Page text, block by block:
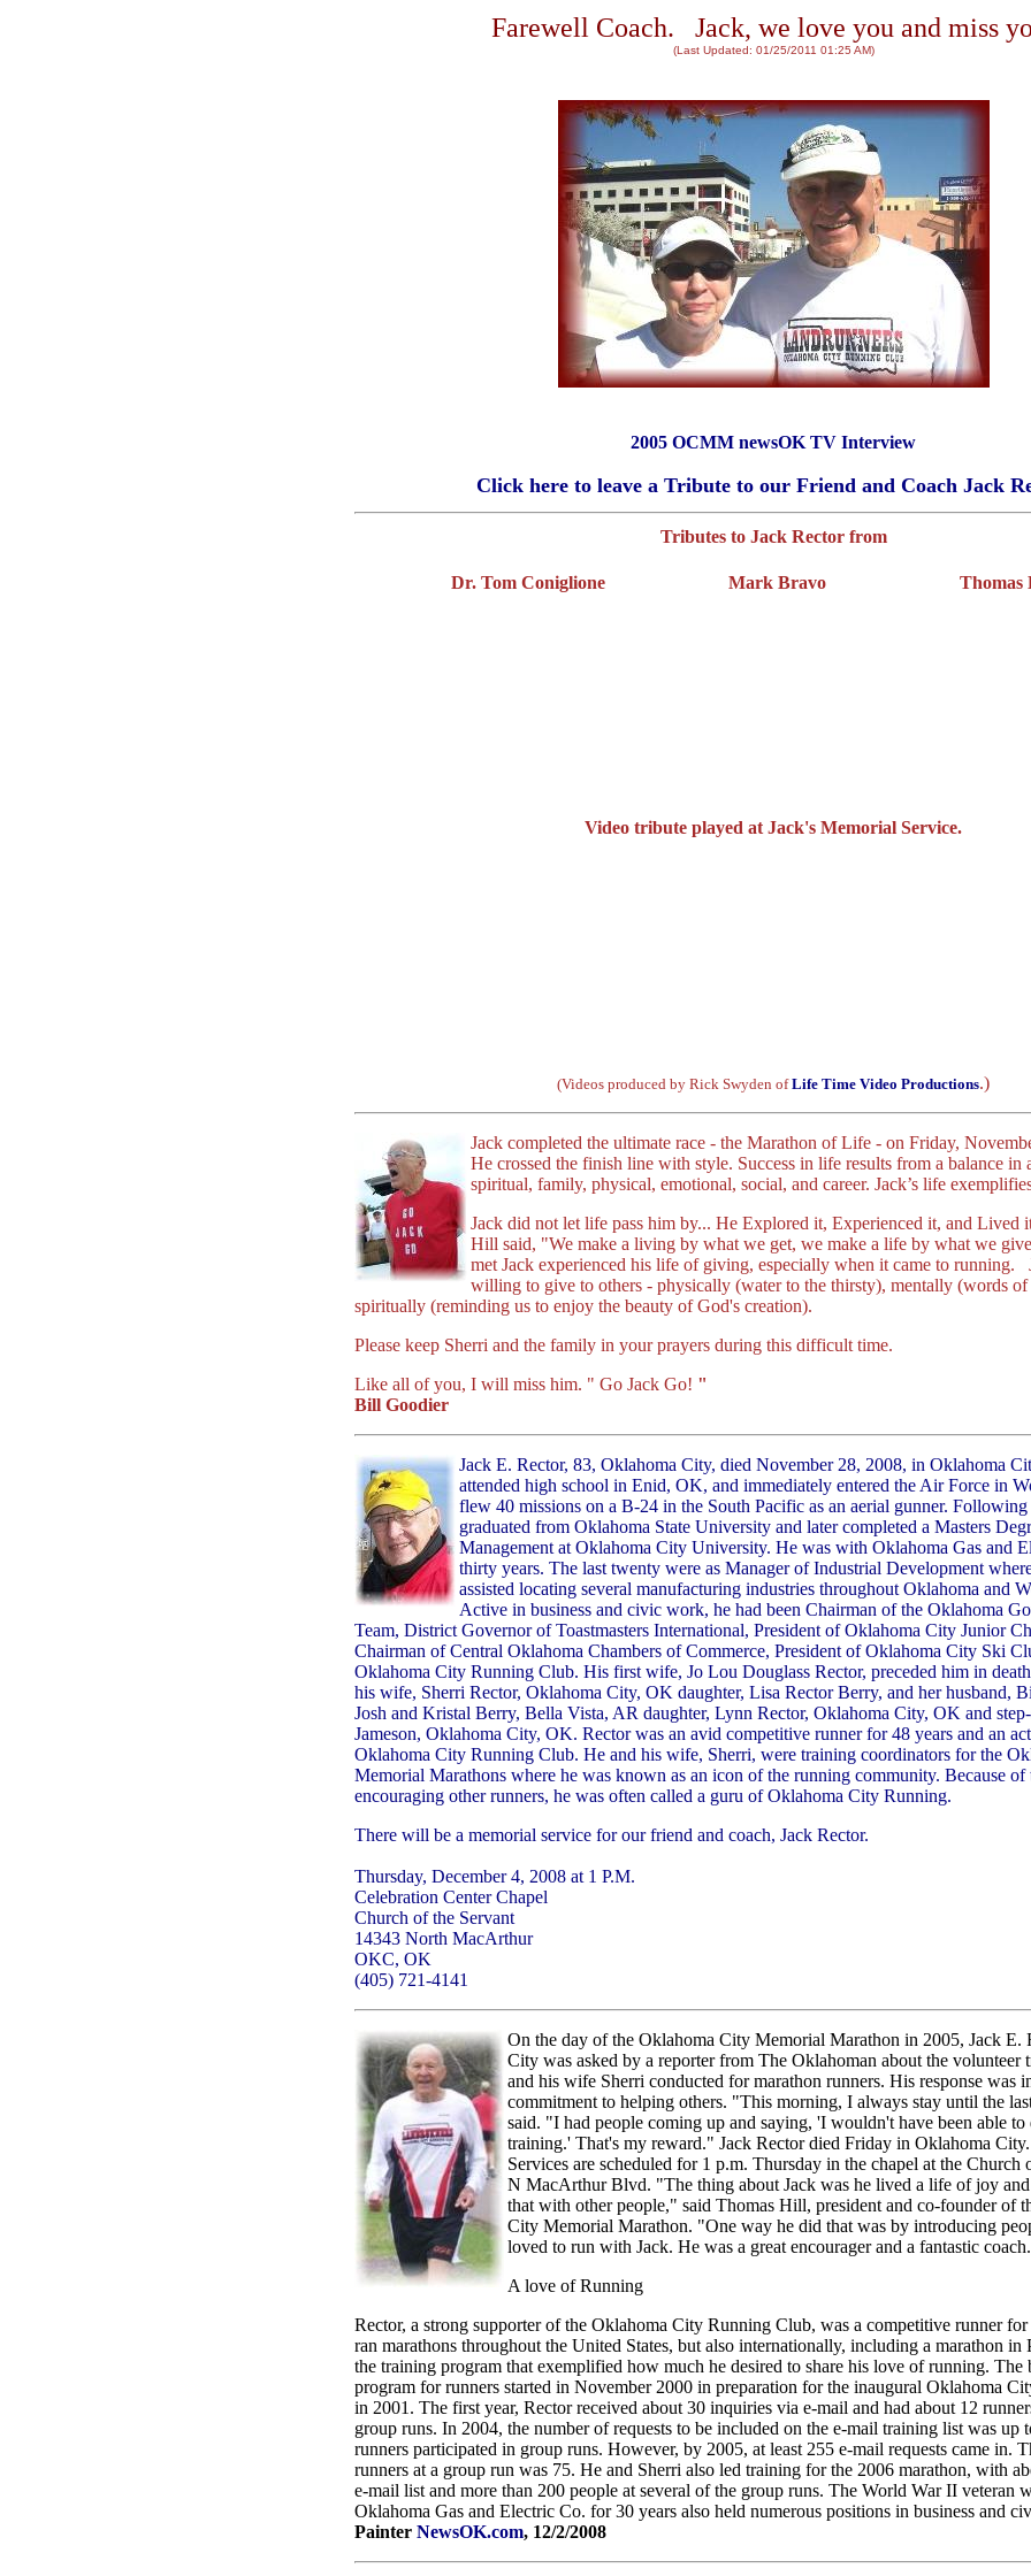
Farewell Coach. Jack, we love you and miss
(Last Updated: 01/25/2011 01:25 AM)
2005 OCMM newsOK TV Interview
Click here to leave a Tribute to our Friend and Coach Jack
Tributes to Jack Rector from
Dr. Tom Coniglione Mark Bravo
Video tribute played at Jack's Memorial Service.
(Videos produced by Rick Swyden ofLife Time Video Productions.)
Jack completed the ultimate race - the Marathon of Life - on Friday,
He crossed the finish line with style. Success in life results from a balance in
spiritual, family, physical, emotional, social, and career. Jack’s life
Jack did not let life pass him by... He Explored it, Experienced it, and Lived
Hill said, "We make a living by what we get, we make a life by what we
met Jack experienced his life of giving, especially when it came to running.
willing to give to others - physically (water to the thirsty), mentally (words of
spiritually (reminding us to enjoy the beauty of God's creation).
Please keep Sherri and the family in your prayers during this difficult time.
Like all of you, I will miss him. " Go Jack Go! "
Bill Goodier
Jack E. Rector, 83, Oklahoma City, died November 28, 2008, in Oklahoma
attended high school in Enid, OK, and immediately entered the Air Force in
flew 40 missions on a B-24 in the South Pacific as an aerial gunner.
graduated from Oklahoma State University and later completed a Masters
Management at Oklahoma City University. He was with Oklahoma Gas and
thirty years. The last twenty were as Manager of Industrial Development
assisted locating several manufacturing industries throughout Oklahoma and
Active in business and civic work, he had been Chairman of the Oklahoma
Team, District Governor of Toastmasters International, President of Oklahoma City Junior
Chairman of Central Oklahoma Chambers of Commerce, President of Oklahoma City Ski
Oklahoma City Running Club. His first wife, Jo Lou Douglass Rector, preceded him in
his wife, Sherri Rector, Oklahoma City, OK daughter, Lisa Rector Berry, and her husband,
Josh and Kristal Berry, Bella Vista, AR daughter, Lynn Rector, Oklahoma City, OK and
Jameson, Oklahoma City, OK. Rector was an avid competitive runner for 48 years and an
Oklahoma City Running Club. He and his wife, Sherri, were training coordinators for the
Memorial Marathons where he was known as an icon of the running community. Because of
encouraging other runners, he was often called a guru of Oklahoma City Running.
There will be a memorial service for our friend and coach, Jack Rector.
Thursday, December 4, 2008 at 1 P.M.
Celebration Center Chapel
Church of the Servant
14343 North MacArthur
OKC, OK
(405) 721-4141
On the day of the Oklahoma City Memorial Marathon in 2005, Jack E.
City was asked by a reporter from The Oklahoman about the volunteer
and his wife Sherri conducted for marathon runners. His response was
commitment to helping others. "This morning, I always stay until the
said. "I had people coming up and saying, 'I wouldn't have been able
training.' That's my reward." Jack Rector died Friday in Oklahoma
Services are scheduled for 1 p.m. Thursday in the chapel at the Church
N MacArthur Blvd. "The thing about Jack was he lived a life of joy and
that with other people," said Thomas Hill, president and co-founder of
City Memorial Marathon. "One way he did that was by introducing
loved to run with Jack. He was a great encourager and a fantastic
A love of Running
Rector, a strong supporter of the Oklahoma City Running Club, was a competitive runner
ran marathons throughout the United States, but also internationally, including a marathon in
the training program that exemplified how much he desired to share his love of running.
program for runners started in November 2000 in preparation for the inaugural Oklahoma
in 2001. The first year, Rector received about 30 inquiries via e-mail and had about 12
group runs. In 2004, the number of requests to be included on the e-mail training list was up
runners participated in group runs. However, by 2005, at least 255 e-mail requests came in.
runners at a group run was 75. He and Sherri also led training for the 2006 marathon, with
e-mail list and more than 200 people at several of the group runs. The World War II veteran
Oklahoma Gas and Electric Co. for 30 years also held numerous positions in business and
Painter NewsOK.com, 12/2/2008